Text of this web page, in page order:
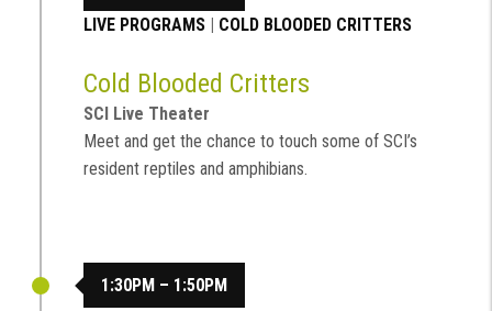
LIVE PROGRAMS | COLD BLOODED CRITTERS
Cold Blooded Critters
SCI Live Theater
Meet and get the chance to touch some of SCI’s
resident reptiles and amphibians.
1:30PM – 1:50PM